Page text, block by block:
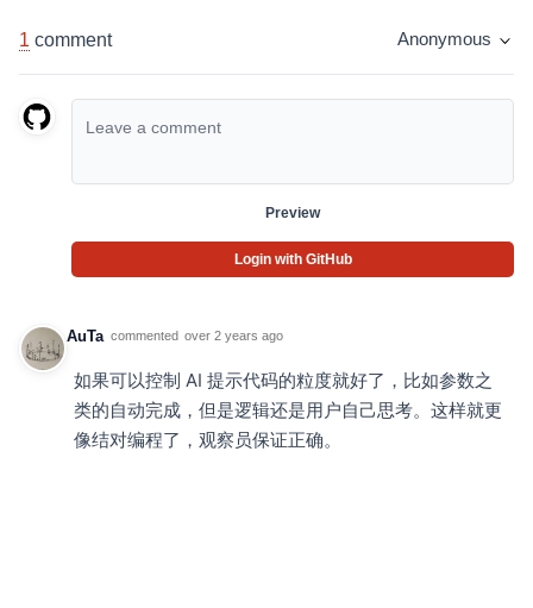
1 comment Anonymous
Preview
Login with GitHub
AuTa commented over 2 years ago
如果可以控制 AI 提示代码的粒度就好了，比如参数之
类的自动完成，但是逻辑还是用户自己思考。这样就更
像结对编程了，观察员保证正确。